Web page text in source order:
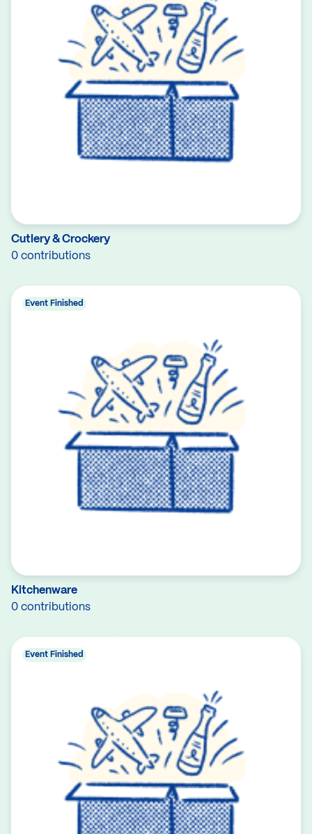
Cutlery & Crockery
0 contributions
Kitchenware
0 contributions
Event Finished
Event Finished